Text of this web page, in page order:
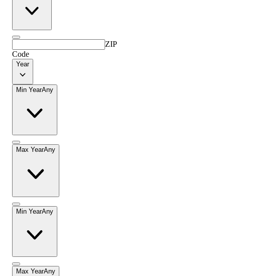
ZIP
Code
Year
Min YearAny
Max YearAny
Min YearAny
Max YearAny